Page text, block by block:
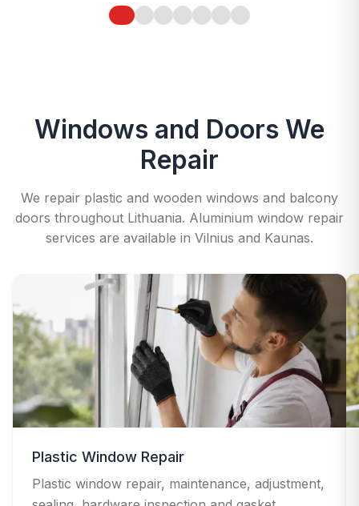
Windows and Doors We
Repair
We repair plastic and wooden windows and balcony
doors throughout Lithuania. Aluminium window repair
services are available in Vilnius and Kaunas.
Plastic Window Repair
Plastic window repair, maintenance, adjustment,